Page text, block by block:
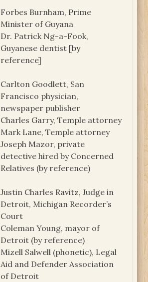
Forbes Burnham, Prime
Minister of Guyana
Dr. Patrick Ng-a-Fook,
Guyanese dentist [by
reference]
Carlton Goodlett, San
Francisco physician,
newspaper publisher
Charles Garry, Temple attorney
Mark Lane, Temple attorney
Joseph Mazor, private
detective hired by Concerned
Relatives (by reference)
Justin Charles Ravitz, Judge in
Detroit, Michigan Recorder’s
Court
Coleman Young, mayor of
Detroit (by reference)
Mizell Salwell (phonetic), Legal
Aid and Defender Association
of Detroit